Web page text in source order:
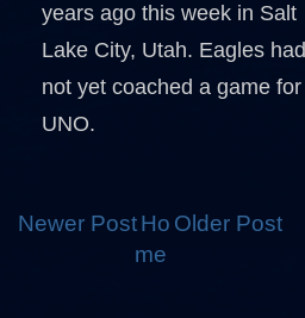
years ago this week in Salt
Lake City, Utah. Eagles had
not yet coached a game for
UNO.
Newer Post Older Post
Ho
me